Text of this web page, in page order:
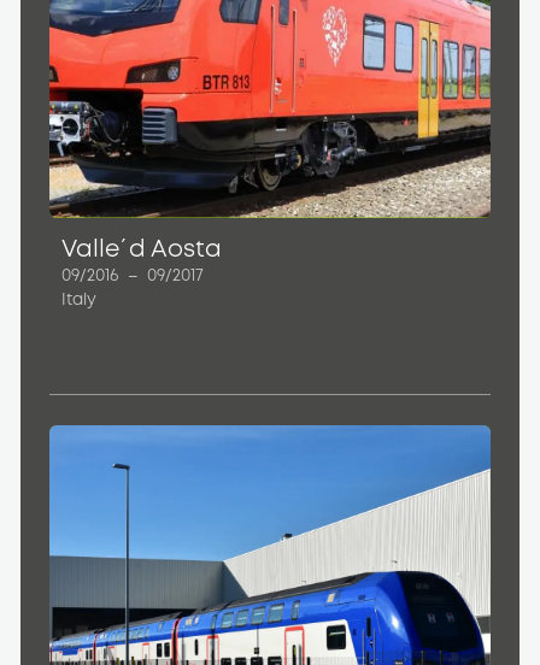
Valle´d Aosta
09/2016 –
09/2017
Italy